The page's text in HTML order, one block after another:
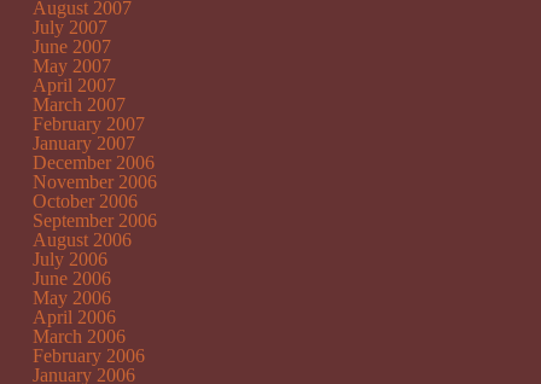
August 2007
July 2007
June 2007
May 2007
April 2007
March 2007
February 2007
January 2007
December 2006
November 2006
October 2006
September 2006
August 2006
July 2006
June 2006
May 2006
April 2006
March 2006
February 2006
January 2006